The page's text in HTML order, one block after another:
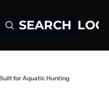
SEARCH
for Aquatic Hunting